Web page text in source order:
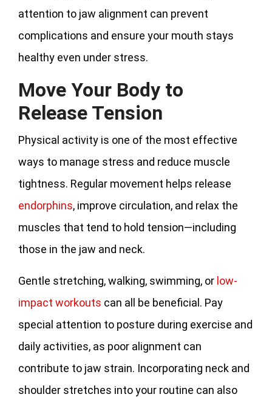
attention to jaw alignment can prevent
complications and ensure your mouth stays
healthy even under stress.
Move Your Body to
Release Tension
Physical activity is one of the most effective
ways to manage stress and reduce muscle
tightness. Regular movement helps release
endorphins, improve circulation, and relax the
muscles that tend to hold tension—including
those in the jaw and neck.
Gentle stretching, walking, swimming, or low-
impact workouts can all be beneficial. Pay
special attention to posture during exercise and
daily activities, as poor alignment can
contribute to jaw strain. Incorporating neck and
shoulder stretches into your routine can also